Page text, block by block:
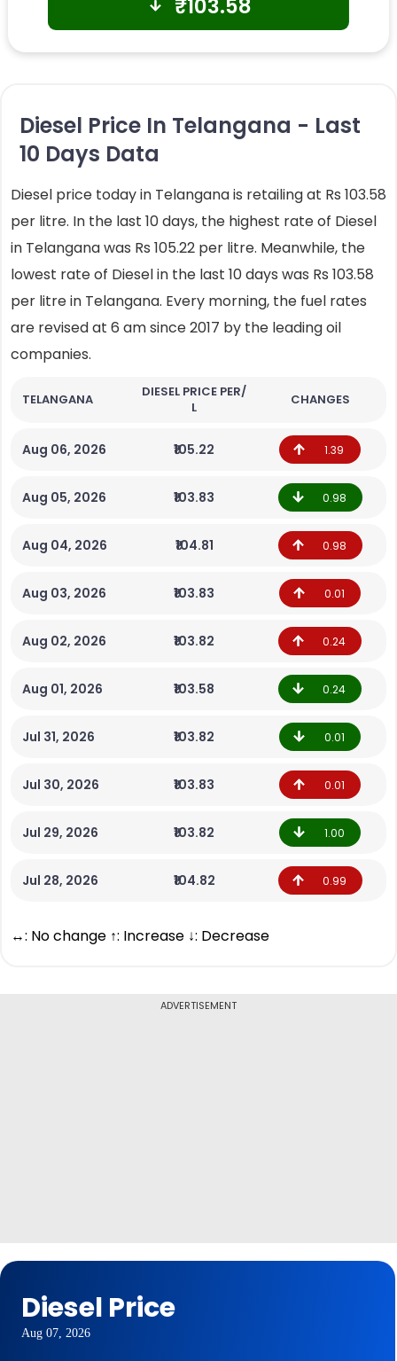
₹103.58
Diesel Price In Telangana - Last
10 Days Data
Diesel price today in Telangana is retailing at Rs 103.58
per litre. In the last 10 days, the highest rate of Diesel
in Telangana was Rs 105.22 per litre. Meanwhile, the
lowest rate of Diesel in the last 10 days was Rs 103.58
per litre in Telangana. Every morning, the fuel rates
are revised at 6 am since 2017 by the leading oil
companies.
TELANGANA
DIESEL PRICE PER/
L
CHANGES
Aug 06, 2026 ₹105.22 1.39
Aug 05, 2026 ₹103.83 0.98
Aug 04, 2026 ₹104.81 0.98
Aug 03, 2026 ₹103.83 0.01
Aug 02, 2026 ₹103.82 0.24
Aug 01, 2026 ₹103.58 0.24
Jul 31, 2026 ₹103.82 0.01
Jul 30, 2026 ₹103.83 0.01
Jul 29, 2026 ₹103.82 1.00
Jul 28, 2026 ₹104.82 0.99
↔: No change ↑: Increase ↓: Decrease
ADVERTISEMENT
Diesel Price
Aug 07, 2026